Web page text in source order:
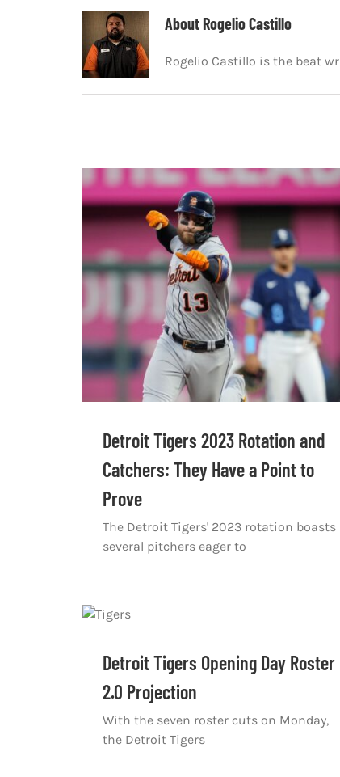
AboutRogelio Castillo
Rogelio Castillo is the beat
Detroit Tigers 2023 Rotation and
Catchers: They Have a Point to
Prove
The Detroit Tigers' 2023 rotation boasts
several pitchers eager to
Detroit Tigers Opening Day Roster
2.0 Projection
With the seven roster cuts on Monday,
the Detroit Tigers